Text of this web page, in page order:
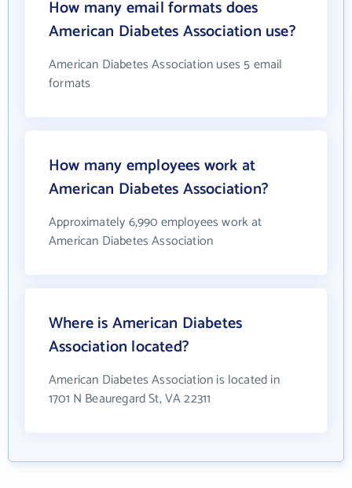
How many email formats does
American Diabetes Association use?
American Diabetes Association uses 5 email
formats
How many employees work at
American Diabetes Association?
Approximately 6,990 employees work at
American Diabetes Association
Where is American Diabetes
Association located?
American Diabetes Association is located in
1701 N Beauregard St, VA 22311